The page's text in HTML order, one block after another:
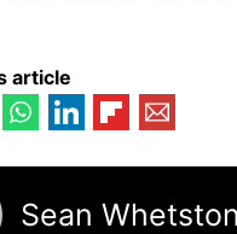
article
Sean